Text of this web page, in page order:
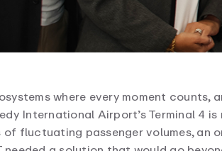
where every moment counts,
International Airport’s Terminal 4
fluctuating passenger volumes,